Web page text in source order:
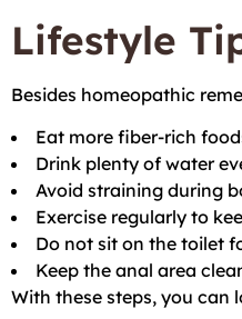
Lifestyle
Besides homeopathic
Eat more fiber-rich
Drink plenty of water
Avoid straining during
Exercise regularly to
Do not sit on the toilet
Keep the anal area
With these steps, you can